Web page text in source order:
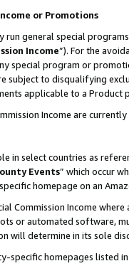
or Promotions
run general special
Income”). For the
special program or
subject to disqualifying
applicable to a
Income are
in select countries as
Events” which occur
homepage on an
Commission Income
or automated software,
will determine in its sole
specific homepages listed